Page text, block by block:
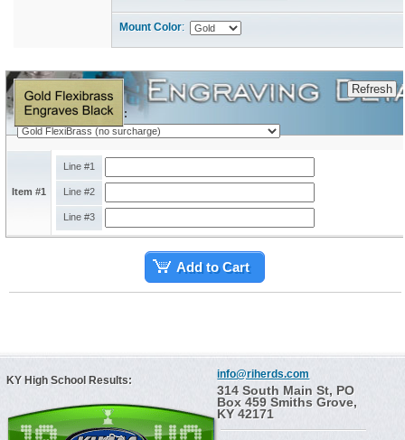
Mount Color:
Engraving Plate Type:
Item #1
Line #1
Line #2
Line #3
Add to Cart
KY High School Results: info@riherds.com
314 South Main St, PO
Box 459 Smiths Grove,
KY 42171